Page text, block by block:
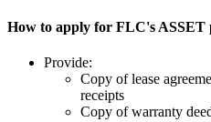
How to apply for FLC's ASSET
Provide:
Copy of lease
receipts
Copy of warranty